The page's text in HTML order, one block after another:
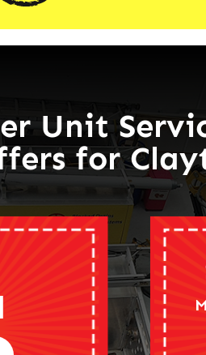
Unit
for